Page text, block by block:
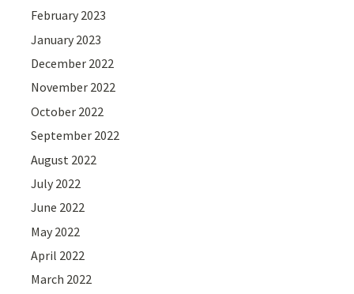
February 2023
January 2023
December 2022
November 2022
October 2022
September 2022
August 2022
July 2022
June 2022
May 2022
April 2022
March 2022